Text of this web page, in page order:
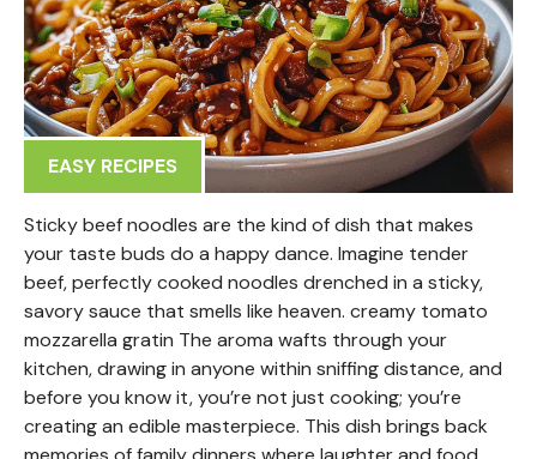
EASY RECIPES
Sticky beef noodles are the kind of dish that makes
your taste buds do a happy dance. Imagine tender
beef, perfectly cooked noodles drenched in a sticky,
savory sauce that smells like heaven. creamy tomato
mozzarella gratin The aroma wafts through your
kitchen, drawing in anyone within sniffing distance, and
before you know it, you’re not just cooking; you’re
creating an edible masterpiece. This dish brings back